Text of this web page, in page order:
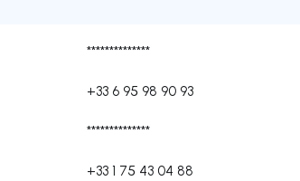
**************
+33 6 95 98 90 93
**************
+33 1 75 43 04 88